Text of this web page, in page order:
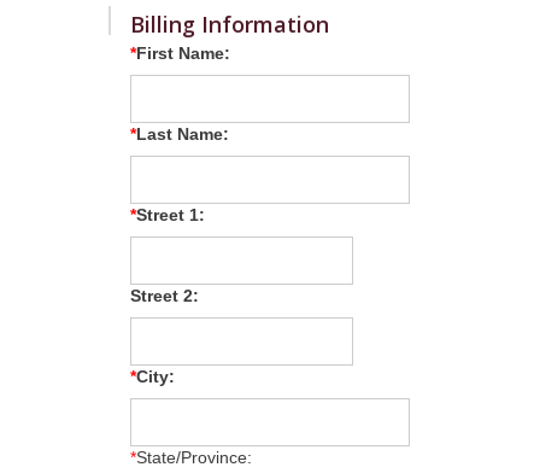
Billing Information
First Name:
Last Name:
Street 1:
Street 2:
City:
State/Province: